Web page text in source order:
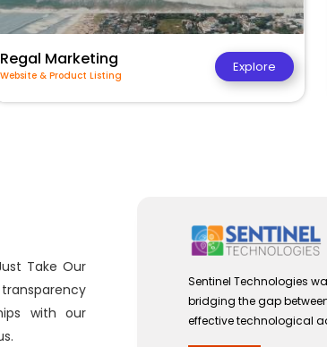
Regal Marketing
Website & Product Listing
Explore
Take Our
with our
with a view to
and the use of
Sentinel
bridging the
effective